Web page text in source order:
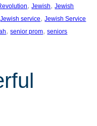
, Jewish, Jewish
Jewish service, Jewish Service
, senior prom, seniors